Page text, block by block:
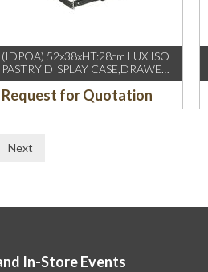
(IDPOA) 52x38xHT:28cm LUX ISO
PASTRY DISPLAY CASE,DRAWER,
METAL+ACRYLIC, LUX
Request for Quotation
Next
In-Store Events